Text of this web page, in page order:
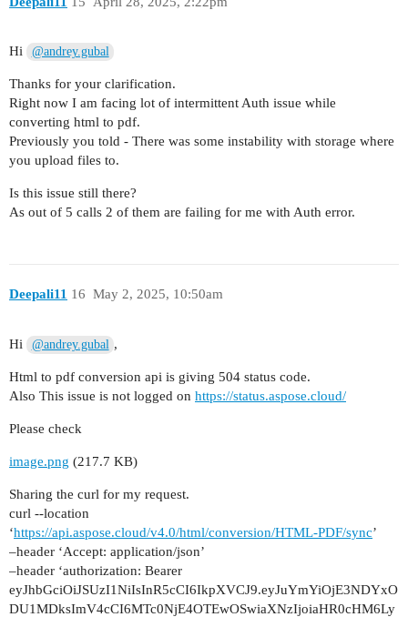
console.log('File uploaded. Path on
// === STEP 3: Convert Uploaded HTML to
const conversionResponse = await
            {
                InputPath: uploadedPath
            },
            {
Authorization: `Bearer
'Content-Type':
        );
console.log('PDF saved at:',
    } catch (error) {
    }
Hi @andrey.gubal
Thanks for your clarification.
Right now I am facing lot of intermittent Auth issue while
converting html to pdf.
Previously you told - There was some instability with storage where
you upload files to.
Is this issue still there?
As out of 5 calls 2 of them are failing for me with Auth error.
Deepali11 May 2, 2025, 10:50am
16
Hi @andrey.gubal ,
Html to pdf conversion api is giving 504 status code.
Also This issue is not logged on https://status.aspose.cloud/
Please check
image.png (217.7 KB)
Sharing the curl for my request.
curl --location
‘https://api.aspose.cloud/v4.0/html/conversion/HTML-PDF/sync’
–header ‘Accept: application/json’
–header ‘authorization: Bearer
eyJhbGciOiJSUzI1NiIsInR5cCI6IkpXVCJ9.eyJuYmYiOjE3NDYxO
DU1MDksImV4cCI6MTc0NjE4OTEwOSwiaXNzIjoiaHR0cHM6Ly